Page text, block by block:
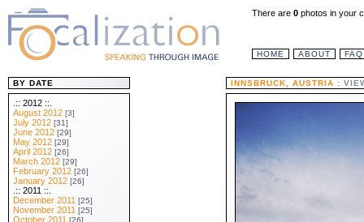
HOME ABOUT FAQ
There are 0 photos in your
INNSBRUCK, AUSTRIA :
BY DATE
.:: 2012 ::.
August 2012 [3]
July 2012 [31]
June 2012 [29]
May 2012 [29]
April 2012 [26]
March 2012 [29]
February 2012 [26]
January 2012 [26]
.:: 2011 ::.
December 2011 [25]
November 2011 [25]
October 2011 [26]